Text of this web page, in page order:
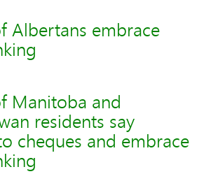
Albertans embrace
Manitoba and
residents say
cheques and embrace